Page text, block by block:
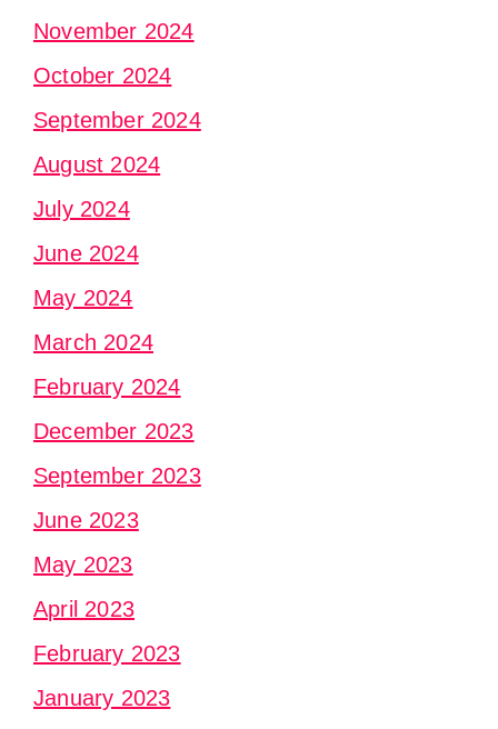
November 2024
October 2024
September 2024
August 2024
July 2024
June 2024
May 2024
March 2024
February 2024
December 2023
September 2023
June 2023
May 2023
April 2023
February 2023
January 2023